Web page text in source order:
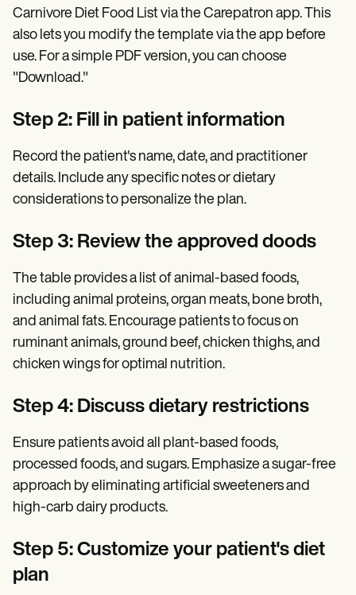
Carnivore Diet Food List via the Carepatron app. This
also lets you modify the template via the app before
use. For a simple PDF version, you can choose
"Download."
Step 2: Fill in patient information
Record the patient's name, date, and practitioner
details. Include any specific notes or dietary
considerations to personalize the plan.
Step 3: Review the approved doods
The table provides a list of animal-based foods,
including animal proteins, organ meats, bone broth,
and animal fats. Encourage patients to focus on
ruminant animals, ground beef, chicken thighs, and
chicken wings for optimal nutrition.
Step 4: Discuss dietary restrictions
Ensure patients avoid all plant-based foods,
processed foods, and sugars. Emphasize a sugar-free
approach by eliminating artificial sweeteners and
high-carb dairy products.
Step 5: Customize your patient's diet
plan